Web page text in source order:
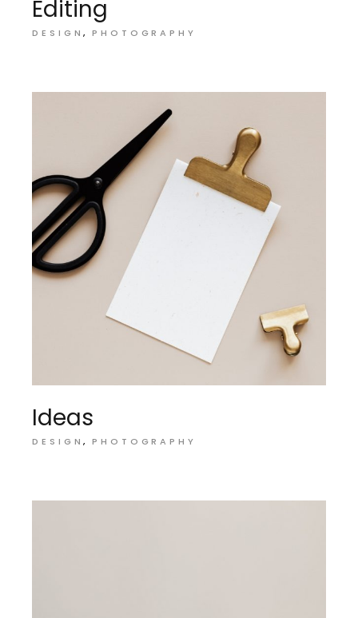
Editing
DESIGN PHOTOGRAPHY
Ideas
DESIGN PHOTOGRAPHY